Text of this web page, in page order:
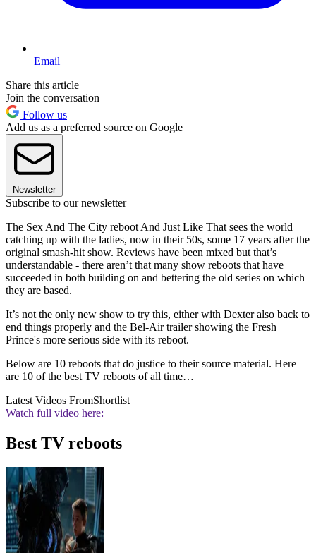
Email
Share this article
Join the conversation
Follow us
Add us as a preferred source on Google
Newsletter
Subscribe to our newsletter
The Sex And The City reboot And Just Like That sees the world
catching up with the ladies, now in their 50s, some 17 years after the
original smash-hit show. Reviews have been mixed but that’s
understandable - there aren’t that many show reboots that have
succeeded in both building on and bettering the old series on which
they are based.
It’s not the only new show to try this, either with Dexter also back to
end things properly and the Bel-Air trailer showing the Fresh
Prince's more serious side with its reboot.
Below are 10 reboots that do justice to their source material. Here
are 10 of the best TV reboots of all time…
Latest Videos FromShortlist
Watch full video here:
Best TV reboots